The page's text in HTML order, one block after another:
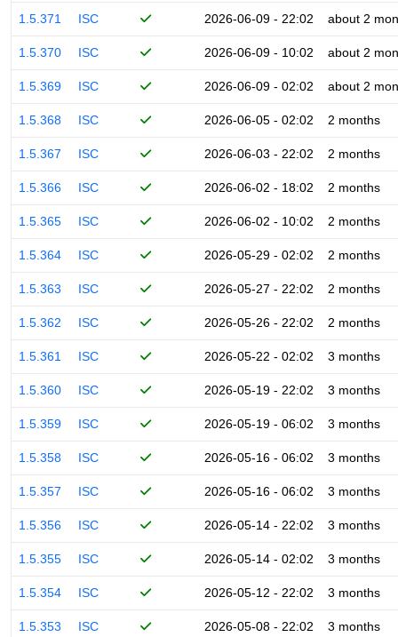
1.5.371 ISC 2026-06-09 - 22:02 about 2
1.5.370 ISC 2026-06-09 - 10:02 about 2
1.5.369 ISC 2026-06-09 - 02:02 about 2
1.5.368 ISC 2026-06-05 - 02:02 2 months
1.5.367 ISC 2026-06-03 - 22:02 2 months
1.5.366 ISC 2026-06-02 - 18:02 2 months
1.5.365 ISC 2026-06-02 - 10:02 2 months
1.5.364 ISC 2026-05-29 - 02:02 2 months
1.5.363 ISC 2026-05-27 - 22:02 2 months
1.5.362 ISC 2026-05-26 - 22:02 2 months
1.5.361 ISC 2026-05-22 - 02:02 3 months
1.5.360 ISC 2026-05-19 - 22:02 3 months
1.5.359 ISC 2026-05-19 - 06:02 3 months
1.5.358 ISC 2026-05-16 - 06:02 3 months
1.5.357 ISC 2026-05-16 - 06:02 3 months
1.5.356 ISC 2026-05-14 - 22:02 3 months
1.5.355 ISC 2026-05-14 - 02:02 3 months
1.5.354 ISC 2026-05-12 - 22:02 3 months
1.5.353 ISC 2026-05-08 - 22:02 3 months